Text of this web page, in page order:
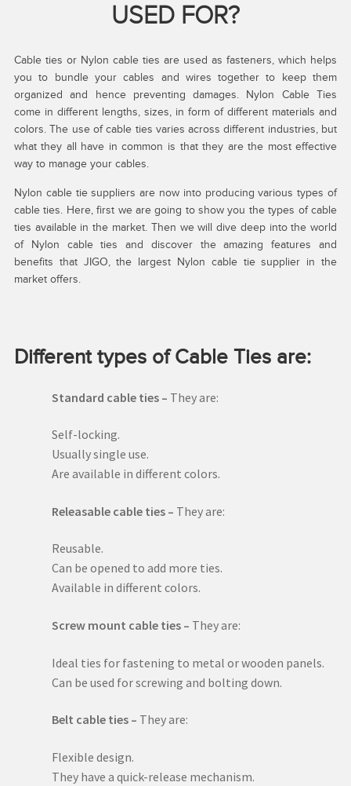
USED FOR?
Cable ties or Nylon cable ties are used as fasteners, which helps
you to bundle your cables and wires together to keep them
organized and hence preventing damages. Nylon Cable Ties
come in different lengths, sizes, in form of different materials and
colors. The use of cable ties varies across different industries, but
what they all have in common is that they are the most effective
way to manage your cables.
Nylon cable tie suppliers are now into producing various types of
cable ties. Here, first we are going to show you the types of cable
ties available in the market. Then we will dive deep into the world
of Nylon cable ties and discover the amazing features and
benefits that JIGO, the largest Nylon cable tie supplier in the
market offers.
Different types of Cable Ties are:
Standard cable ties – They are:
Self-locking.
Usually single use.
Are available in different colors.
Releasable cable ties – They are:
Reusable.
Can be opened to add more ties.
Available in different colors.
Screw mount cable ties – They are:
Ideal ties for fastening to metal or wooden panels.
Can be used for screwing and bolting down.
Belt cable ties – They are:
Flexible design.
They have a quick-release mechanism.